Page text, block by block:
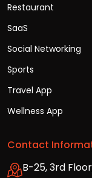
Restaurant
SaaS
Social Networking
Sports
Travel App
Wellness App
Contact
B-25, 3rd